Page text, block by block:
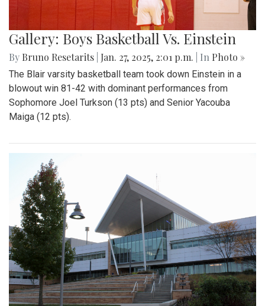
Gallery: Boys Basketball Vs. Einstein
By Bruno Resetarits Jan. 27, 2025, 2:01 p.m. | In Photo »
The Blair varsity basketball team took down Einstein in a
blowout win 81-42 with dominant performances from
Sophomore Joel Turkson (13 pts) and Senior Yacouba
Maiga (12 pts).